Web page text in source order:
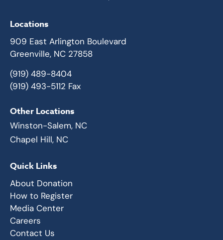
Locations
909 East Arlington Boulevard
Greenville, NC 27858
(919) 489-8404
(919) 493-5112 Fax
Other Locations
Winston-Salem, NC
Chapel Hill, NC
Quick Links
About Donation
How to Register
Media Center
Careers
Contact Us